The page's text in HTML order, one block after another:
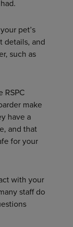
pet’s
details, and
such as
RSPC
make
have a
and that
for your
with your
staff do